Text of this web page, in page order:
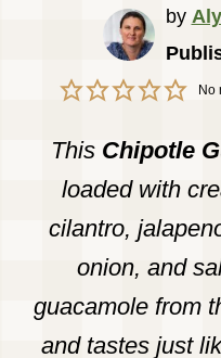
by
No
This Chipotle
loaded with
cilantro,
onion, and
guacamole from
and tastes just